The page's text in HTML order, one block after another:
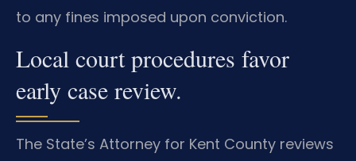
to any fines imposed upon conviction.
Local court procedures favor
early case review.
The State’s Attorney for Kent County reviews